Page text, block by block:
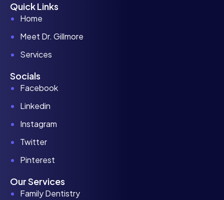
Quick Links
Home
Meet Dr. Gillmore
Services
Socials
Facebook
Linkedin
Instagram
Twitter
Pinterest
Our Services
Family Dentistry